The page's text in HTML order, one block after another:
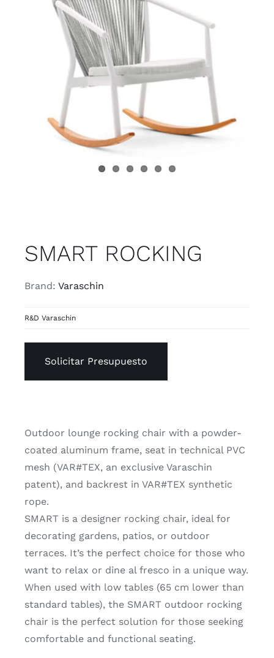
Child room
Accesories
Brands
Stores
SMART ROCKING
Brand: Varaschin
R&D Varaschin
Solicitar Presupuesto
Outdoor lounge rocking chair with a powder-
coated aluminum frame, seat in technical PVC
mesh (VAR#TEX, an exclusive Varaschin
patent), and backrest in VAR#TEX synthetic
rope.
SMART is a designer rocking chair, ideal for
decorating gardens, patios, or outdoor
terraces. It’s the perfect choice for those who
want to relax or dine al fresco in a unique way.
When used with low tables (65 cm lower than
standard tables), the SMART outdoor rocking
chair is the perfect solution for those seeking
comfortable and functional seating.